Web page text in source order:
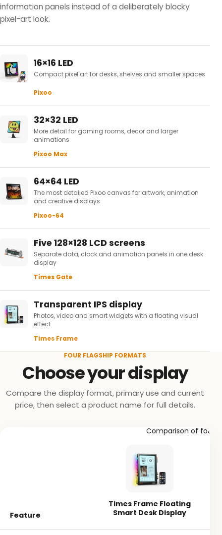
information panels instead of a deliberately blocky
pixel-art look.
16×16 LED
Compact pixel art for desks, shelves and smaller spaces
Pixoo
32×32 LED
More detail for gaming rooms, decor and larger
animations
Pixoo Max
64×64 LED
The most detailed Pixoo canvas for artwork, animation
and creative displays
Pixoo-64
Five 128×128 LCD screens
Separate data, clock and animation panels in one desk
display
Times Gate
Transparent IPS display
Photos, video and smart widgets with a floating visual
effect
Times Frame
FOUR FLAGSHIP FORMATS
Choose your display
Compare the display format, primary use and current
price, then select a product name for full details.
Comparison of four
Feature
Times Frame Floating
Smart Desk Display